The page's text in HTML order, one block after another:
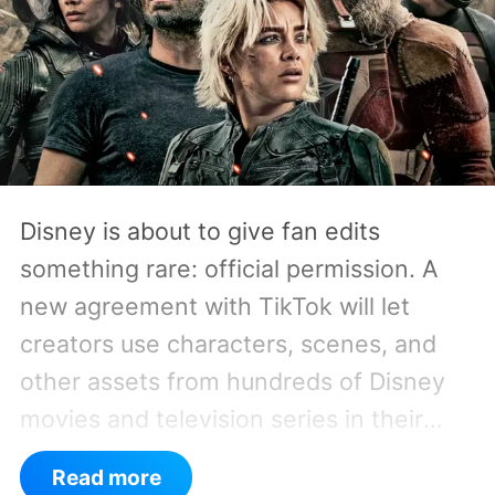
Disney is about to give fan edits
something rare: official permission. A
new agreement with TikTok will let
creators use characters, scenes, and
other assets from hundreds of Disney
movies and television series in their
own short-form videos. The available
Read more